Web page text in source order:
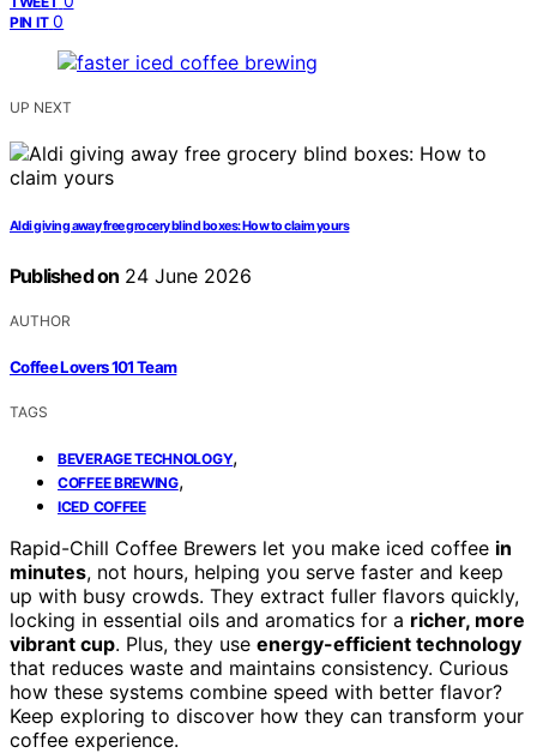
PIN IT 0
UP NEXT
Aldi giving away free grocery blind boxes: How to claim yours
Published on 24 June 2026
AUTHOR
Coffee Lovers 101 Team
TAGS
BEVERAGE TECHNOLOGY,
COFFEE BREWING,
ICED COFFEE
Rapid-Chill Coffee Brewers let you make iced coffee in
minutes, not hours, helping you serve faster and keep
up with busy crowds. They extract fuller flavors quickly,
locking in essential oils and aromatics for a richer, more
vibrant cup. Plus, they use energy-efficient technology
that reduces waste and maintains consistency. Curious
how these systems combine speed with better flavor?
Keep exploring to discover how they can transform your
coffee experience.